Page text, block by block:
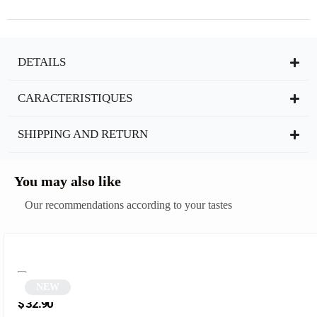
DETAILS
CARACTERISTIQUES
SHIPPING AND RETURN
You may also like
Our recommendations according to your tastes
$32.90